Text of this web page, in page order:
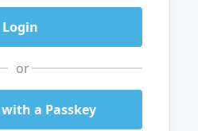
or
a Passkey